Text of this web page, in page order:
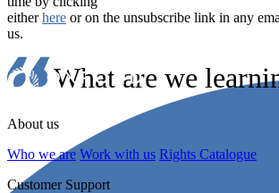
eitherhere or on the unsubscribe link in any
us.
What are we
About us
Who we are Work with us Rights Catalogue
Customer Support